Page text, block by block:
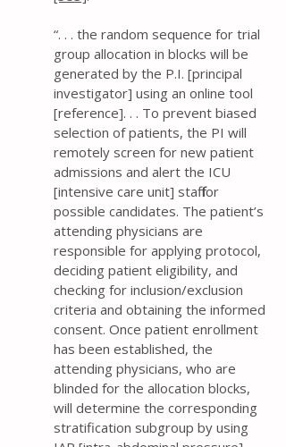
“. . . the random sequence for trial
group allocation in blocks will be
generated by the P.I. [principal
investigator] using an online tool
[reference]. . . To prevent biased
selection of patients, the PI will
remotely screen for new patient
admissions and alert the ICU
[intensive care unit] staff for
possible candidates. The patient’s
attending physicians are
responsible for applying protocol,
deciding patient eligibility, and
checking for inclusion/exclusion
criteria and obtaining the informed
consent. Once patient enrollment
has been established, the
attending physicians, who are
blinded for the allocation blocks,
will determine the corresponding
stratification subgroup by using